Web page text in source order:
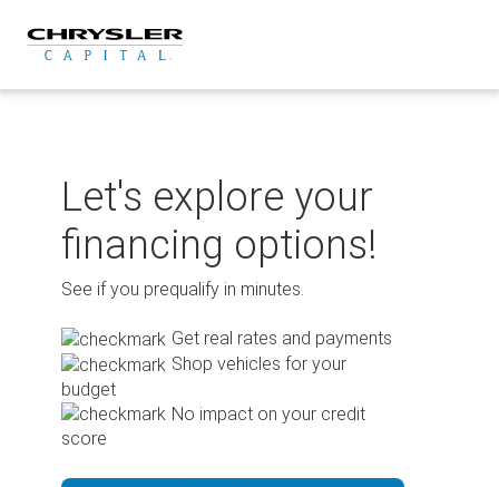
content
Let's explore your
financing options!
See if you prequalify in minutes.
Get real rates and payments
Shop vehicles for your
budget
No impact on your credit
score